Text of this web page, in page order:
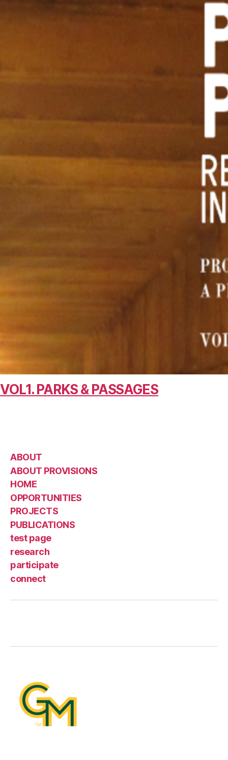
VOL1. PARKS & PASSAGES
ABOUT
ABOUT PROVISIONS
HOME
OPPORTUNITIES
PROJECTS
PUBLICATIONS
test page
research
participate
connect